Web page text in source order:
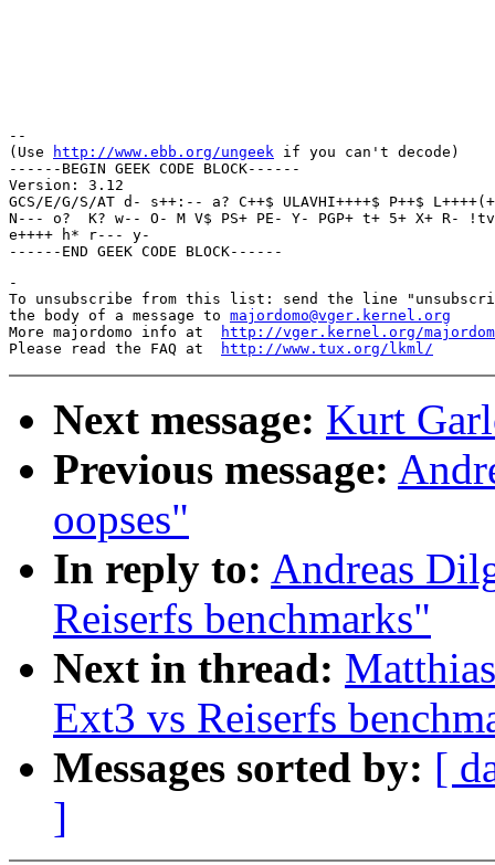
--
(Use
http://www.ebb.org/ungeek if you can't decode)
------BEGIN GEEK CODE BLOCK------
Version: 3.12
GCS/E/G/S/AT d- s++:-- a? C++$ ULAVHI++++$ P++$
N--- o?  K? w-- O- M V$ PS+ PE- Y- PGP+ t+ 5+ X+ R-
e++++ h* r--- y-
-
To unsubscribe from this list: send the line
the body of a message to majordomo@vger.kernel.org
More majordomo info at
http://vger.kernel.org/
Please read the FAQ at
http://www.tux.org/lkml/
Next message: Kurt
Previous message:
oopses"
In reply to: Andreas
Reiserfs benchmarks"
Next in thread:
Ext3 vs Reiserfs
Messages sorted by: [
]